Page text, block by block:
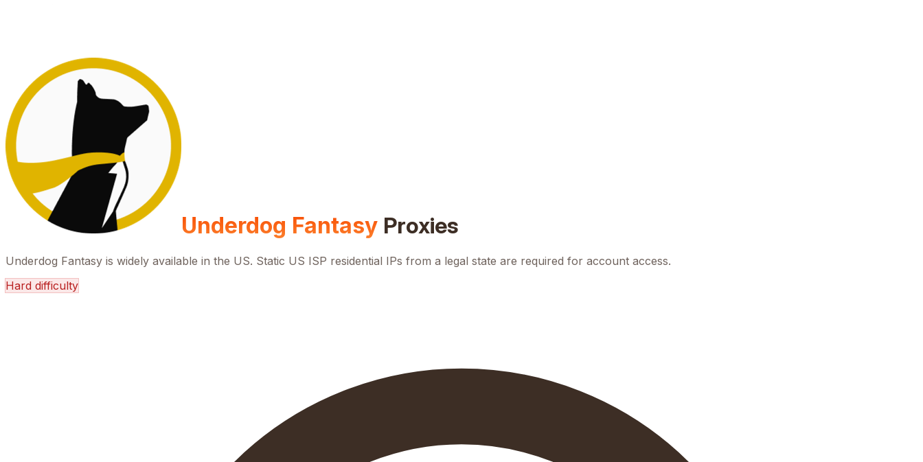
Underdog Fantasy Proxies
Underdog Fantasy is widely available in the US. Static US ISP residential IPs from a legal state are required for account access.
Hard difficulty